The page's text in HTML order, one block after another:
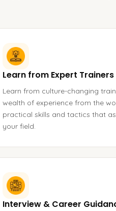
Learn from Expert Trainers
Learn from culture-changing
wealth of experience from the
practical skills and tactics that
your field.
Interview & Career